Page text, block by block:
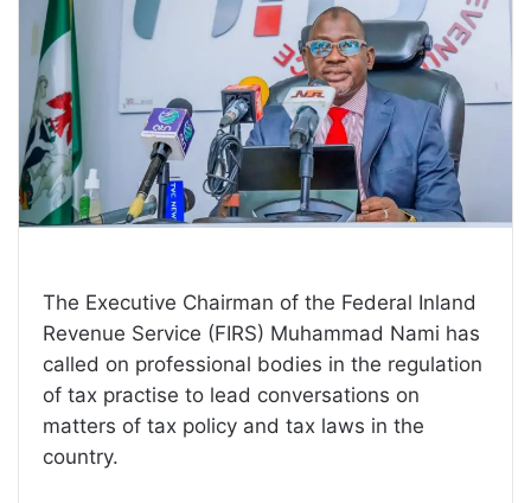
The Executive Chairman of the Federal Inland
Revenue Service (FIRS) Muhammad Nami has
called on professional bodies in the regulation
of tax practise to lead conversations on
matters of tax policy and tax laws in the
country.